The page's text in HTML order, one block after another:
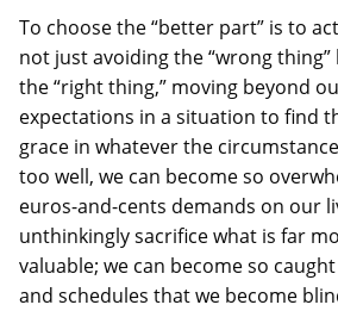
To choose the “better part” is to
not just avoiding the “wrong
the “right thing,” moving beyond
expectations in a situation to find
grace in whatever the
too well, we can become so
euros-and-cents demands on our
unthinkingly sacrifice what is far
valuable; we can become so
and schedules that we become